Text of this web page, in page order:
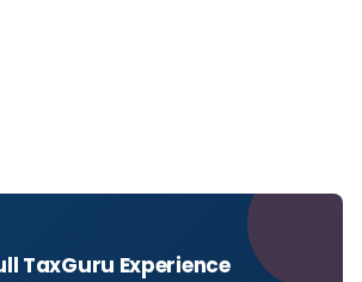
TaxGuru Experience